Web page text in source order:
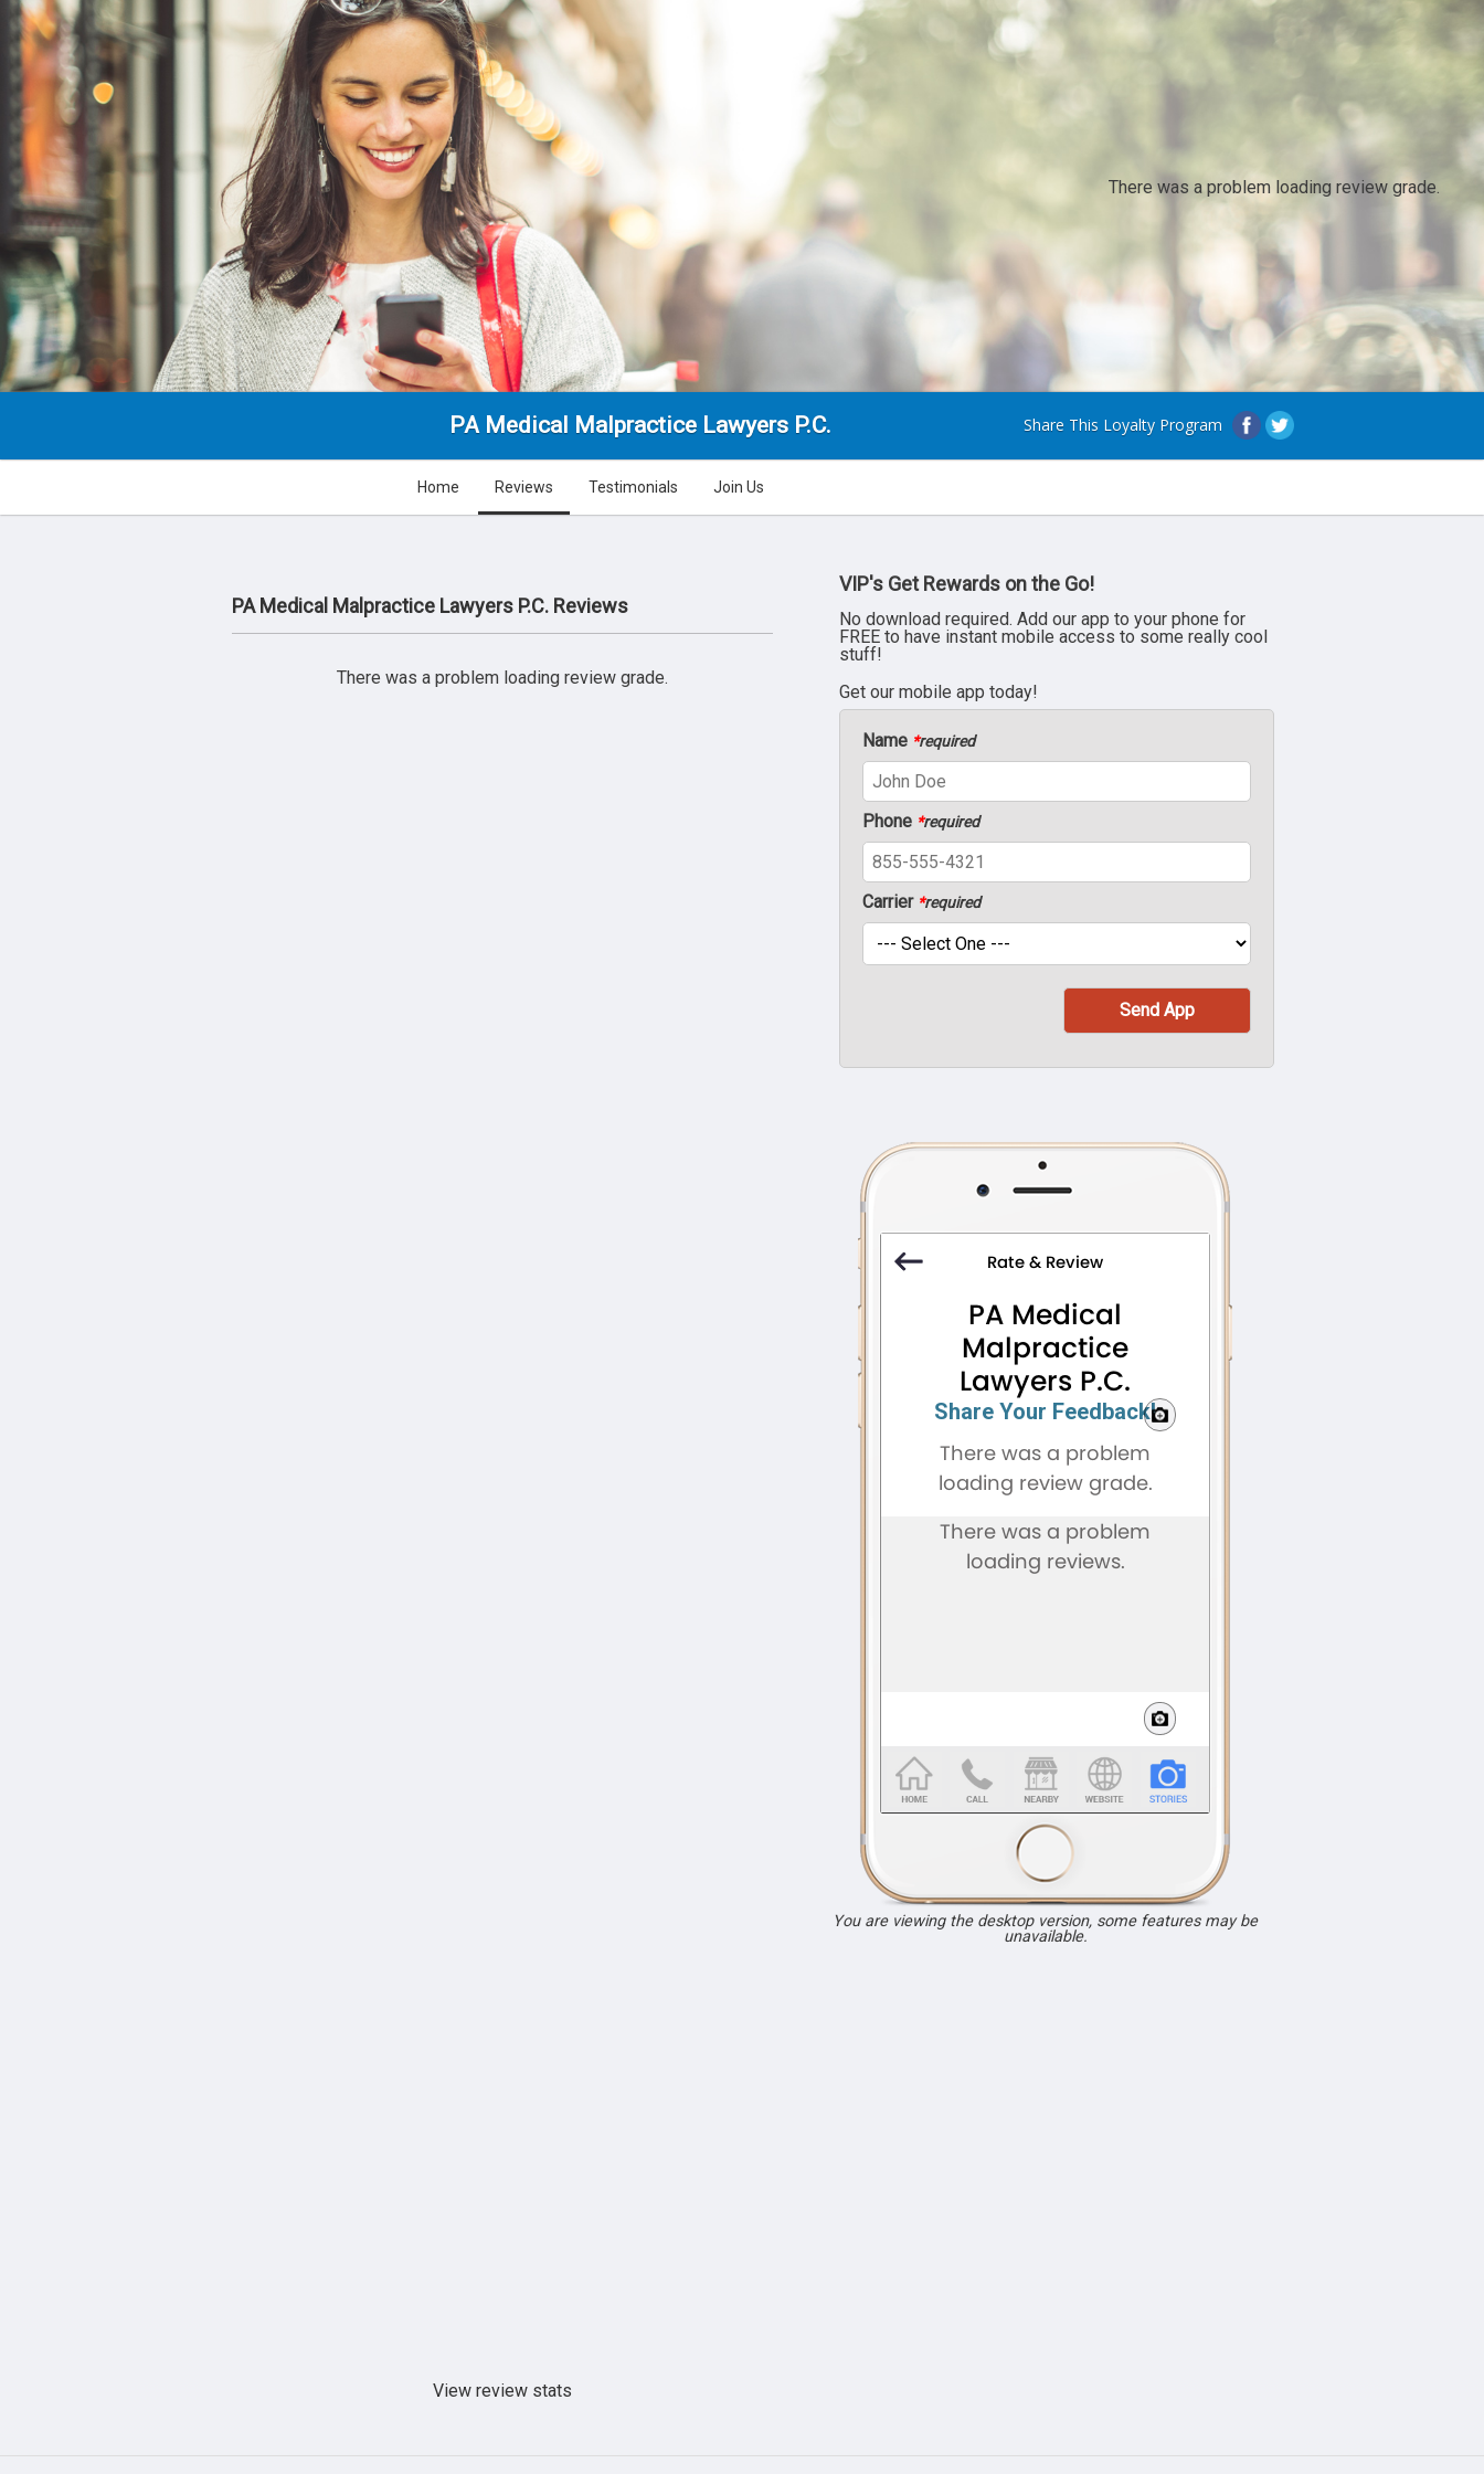
There was a problem loading review grade.
PA Medical Malpractice Lawyers P.C. Share This Loyalty Program
Home Reviews Testimonials Join Us
PA Medical Malpractice Lawyers P.C. Reviews
There was a problem loading review grade.
View review stats
VIP's Get Rewards on the Go!
No download required. Add our app to your phone for
FREE to have instant mobile access to some really cool
stuff!
Get our mobile app today!
Name *required
Phone *required
Carrier *required
You are viewing the desktop version, some features may be
unavailable.